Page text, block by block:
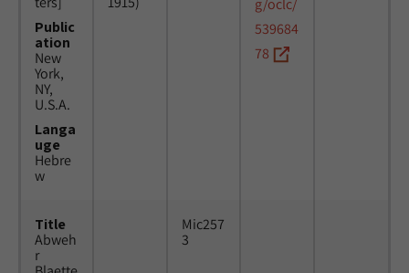
Public
ation
New
York,
NY,
U.S.A.
Langa
uge
Hebre
w
g/oclc/
539684
78
Title
Abweh
r
Mic257
3